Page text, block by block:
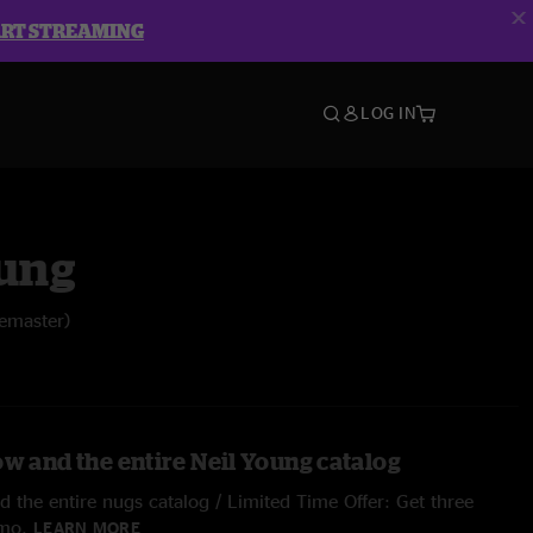
STREAMING
LOG IN
and the entire Neil Young catalog
the entire nugs catalog / Limited Time Offer: Get three
LEARN MORE